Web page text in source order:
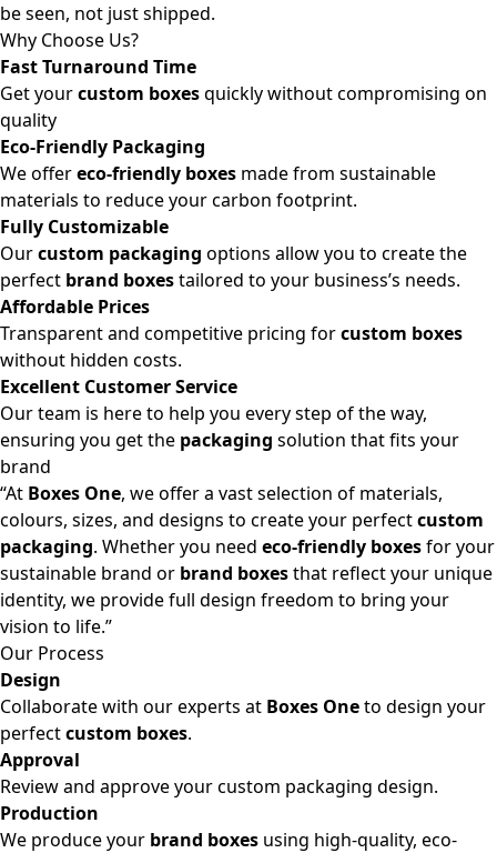
be seen, not just shipped.
Why Choose Us?
Fast Turnaround Time
Get yourcustom boxesquickly without compromising on
quality
Eco-Friendly Packaging
We offereco-friendly boxes made from sustainable
materials to reduce your carbon footprint.
Fully Customizable
Ourcustom packaging options allow you to create the
perfect brand boxestailored to your business’s needs.
Affordable Prices
Transparent and competitive pricing forcustom boxes
without hidden costs.
Excellent Customer Service
Our team is here to help you every step of the way,
ensuring you get the packaging solution that fits your
brand
“At Boxes One, we offer a vast selection of materials,
colours, sizes, and designs to create your perfectcustom
packaging. Whether you need eco-friendly boxesfor your
sustainable brand or brand boxesthat reflect your unique
identity, we provide full design freedom to bring your
vision to life.”
Our Process
Design
Collaborate with our experts at Boxes Oneto design your
perfectcustom boxes.
Approval
Review and approve your custom packaging design.
Production
We produce your brand boxes using high-quality, eco-